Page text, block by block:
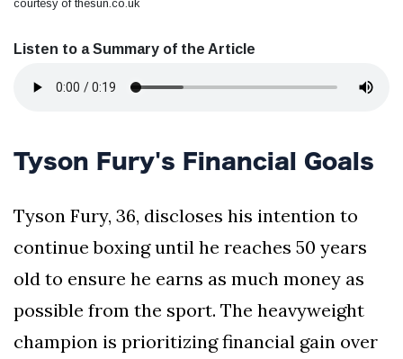
courtesy of thesun.co.uk
Listen to a Summary of the Article
Tyson Fury's Financial Goals
Tyson Fury, 36, discloses his intention to
continue boxing until he reaches 50 years
old to ensure he earns as much money as
possible from the sport. The heavyweight
champion is prioritizing financial gain over